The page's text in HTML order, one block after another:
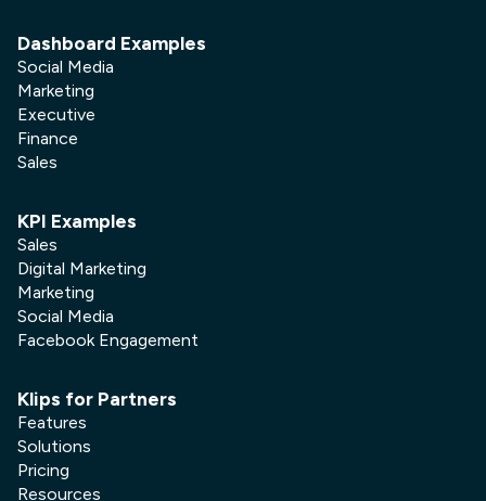
Dashboard Examples
Social Media
Marketing
Executive
Finance
Sales
KPI Examples
Sales
Digital Marketing
Marketing
Social Media
Facebook Engagement
Klips for Partners
Features
Solutions
Pricing
Resources